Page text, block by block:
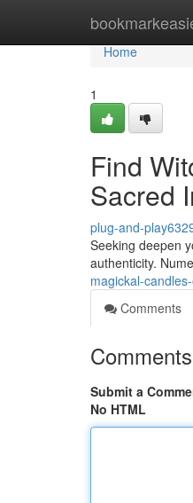
Home
Home
1
Find
Sacred
plug-and-
Seeking deepen
authenticity.
magickal-
Comments
Comments
Submit a
No HTML